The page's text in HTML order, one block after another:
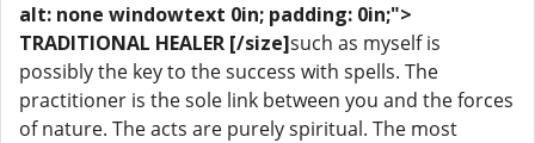
alt: none windowtext 0in; padding: 0in;">
TRADITIONAL HEALER [/size]such as myself is
possibly the key to the success with spells. The
practitioner is the sole link between you and the forces
of nature. The acts are purely spiritual. The most